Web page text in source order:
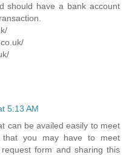
should have a bank account
5:13 AM
can be availed easily to meet
you may have to meet
form and sharing this